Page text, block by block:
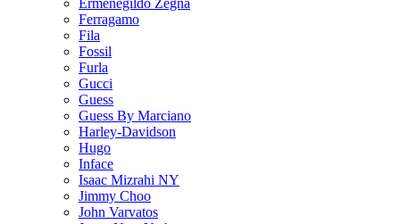
Ermenegildo Zegna
Ferragamo
Fila
Fossil
Furla
Gucci
Guess
Guess By Marciano
Harley-Davidson
Hugo
Inface
Isaac Mizrahi NY
Jimmy Choo
John Varvatos